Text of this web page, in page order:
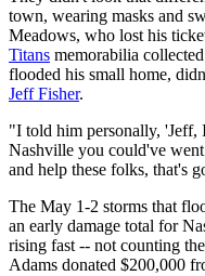
town, wearing masks and
Meadows, who lost his
Titans memorabilia
flooded his small home,
Jeff Fisher.
"I told him personally, 'Jeff,
Nashville you could've
and help these folks, that's
The May 1-2 storms that
an early damage total for
rising fast -- not counting
Adams donated $200,000